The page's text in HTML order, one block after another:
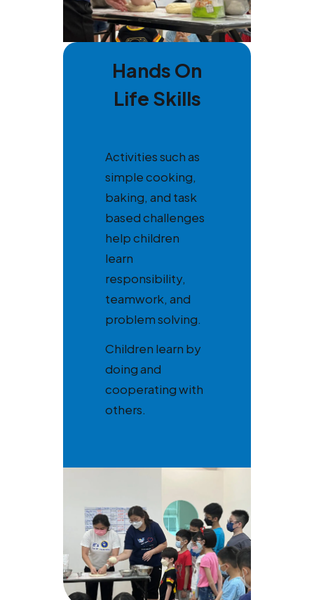
Hands On
Life Skills
Activities such as
simple cooking,
baking, and task
based challenges
help children
learn
responsibility,
teamwork, and
problem solving.
Children learn by
doing and
cooperating with
others.